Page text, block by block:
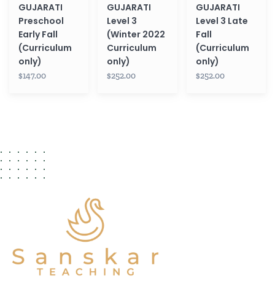
GUJARATI
Preschool
Early Fall
(Curriculum
only)
$147.00
GUJARATI
Level 3
(Winter 2022
Curriculum
only)
$252.00
GUJARATI
Level 3 Late
Fall
(Curriculum
only)
$252.00